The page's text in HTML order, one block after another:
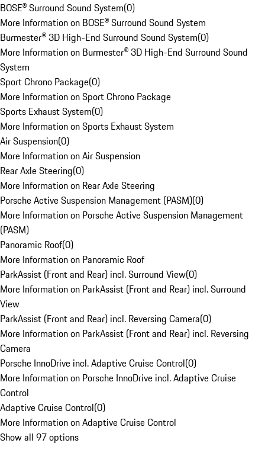
BOSE® Surround Sound System(0)
More Information on BOSE® Surround Sound System
Burmester® 3D High-End Surround Sound System(0)
More Information on Burmester® 3D High-End Surround Sound
System
Sport Chrono Package(0)
More Information on Sport Chrono Package
Sports Exhaust System(0)
More Information on Sports Exhaust System
Air Suspension(0)
More Information on Air Suspension
Rear Axle Steering(0)
More Information on Rear Axle Steering
Porsche Active Suspension Management (PASM)(0)
More Information on Porsche Active Suspension Management
(PASM)
Panoramic Roof(0)
More Information on Panoramic Roof
ParkAssist (Front and Rear) incl. Surround View(0)
More Information on ParkAssist (Front and Rear) incl. Surround
View
ParkAssist (Front and Rear) incl. Reversing Camera(0)
More Information on ParkAssist (Front and Rear) incl. Reversing
Camera
Porsche InnoDrive incl. Adaptive Cruise Control(0)
More Information on Porsche InnoDrive incl. Adaptive Cruise
Control
Adaptive Cruise Control(0)
More Information on Adaptive Cruise Control
Show all 97 options